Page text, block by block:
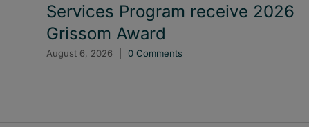
Services Program receive 2026
Grissom Award
August 6, 2026 0 Comments